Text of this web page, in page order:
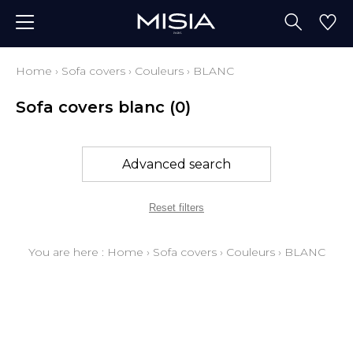
Home › Sofa covers › Couleurs › BLANC
Sofa covers blanc (0)
Advanced search
Reset filters
You are here : Home › Sofa covers› Couleurs› BLANC